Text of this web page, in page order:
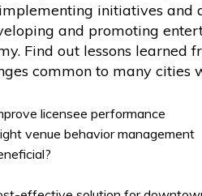
initiatives and
and promoting
Find out lessons learned
common to many cities
licensee performance
venue behavior management